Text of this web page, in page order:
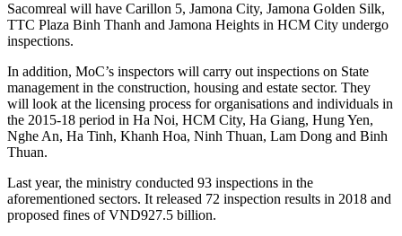
Sacomreal will have Carillon 5, Jamona City, Jamona Golden Silk,
TTC Plaza Binh Thanh and Jamona Heights in HCM City undergo
inspections.
In addition, MoC’s inspectors will carry out inspections on State
management in the construction, housing and estate sector. They
will look at the licensing process for organisations and individuals in
the 2015-18 period in Ha Noi, HCM City, Ha Giang, Hung Yen,
Nghe An, Ha Tinh, Khanh Hoa, Ninh Thuan, Lam Dong and Binh
Thuan.
Last year, the ministry conducted 93 inspections in the
aforementioned sectors. It released 72 inspection results in 2018 and
proposed fines of VND927.5 billion.